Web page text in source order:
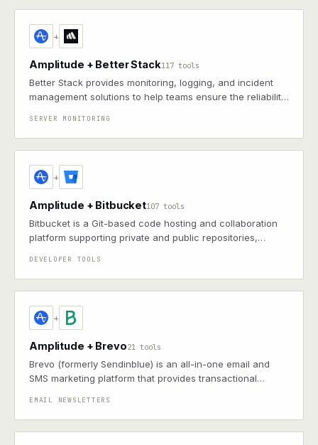
+
Amplitude + Better Stack117 tools
Better Stack provides monitoring, logging, and incident
management solutions to help teams ensure the reliability
SERVER MONITORING
+
Amplitude + Bitbucket107 tools
Bitbucket is a Git-based code hosting and collaboration
platform supporting private and public repositories,
DEVELOPER TOOLS
+
Amplitude + Brevo21 tools
Brevo (formerly Sendinblue) is an all-in-one email and
SMS marketing platform that provides transactional
engage with their customers.
EMAIL NEWSLETTERS